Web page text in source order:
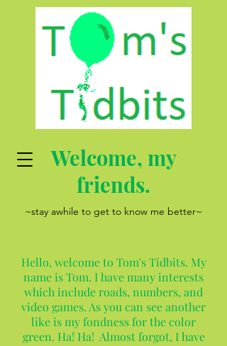
Welcome, my
friends.
Hello, welcome to Tom's Tidbits. My
name is Tom. I have many interests
which include roads, numbers, and
video games. As you can see another
like is my fondness for the color
green. Ha! Ha! Almost forgot, I have
~stay awhile to get to know me better~